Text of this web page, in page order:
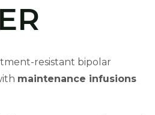
resistant bipolar
maintenance infusions